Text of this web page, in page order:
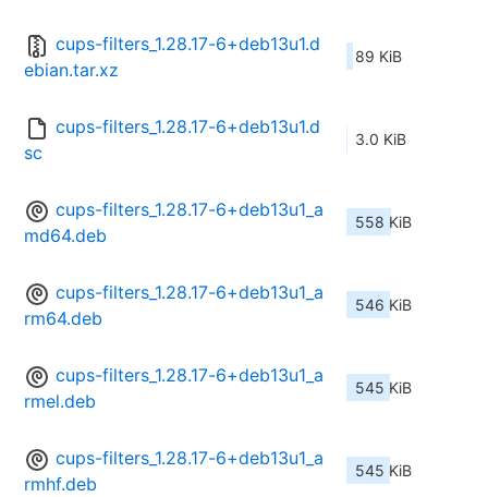
cups-filters_1.28.17-6+deb13u1.d
ebian.tar.xz
89 KiB
cups-filters_1.28.17-6+deb13u1.d
sc
3.0 KiB
cups-filters_1.28.17-6+deb13u1_a
md64.deb
558 KiB
cups-filters_1.28.17-6+deb13u1_a
rm64.deb
546 KiB
cups-filters_1.28.17-6+deb13u1_a
rmel.deb
545 KiB
cups-filters_1.28.17-6+deb13u1_a
rmhf.deb
545 KiB